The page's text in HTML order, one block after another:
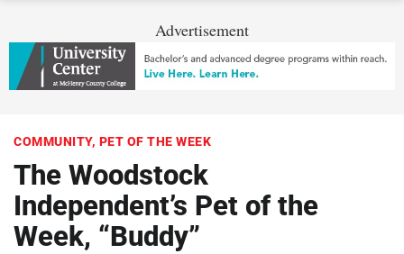
Advertisement
COMMUNITY, PET OF THE WEEK
The Woodstock
Independent’s Pet of the
Week, “Buddy”